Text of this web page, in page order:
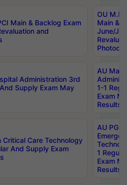
Main & Backlog Exam
and
OU
Main &
June/
Administration 3rd
Supply Exam May
AU
1-1
Exam
Results
Critical Care Technology
And Supply Exam
AU PG
1
Exam
Results